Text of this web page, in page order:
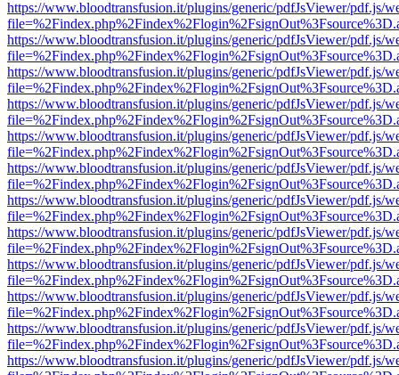
https://www.bloodtransfusion.it/plugins/generic/pdfJsViewer/pdf.js/
https://www.bloodtransfusion.it/plugins/generic/pdfJsViewer/pdf.js/
https://www.bloodtransfusion.it/plugins/generic/pdfJsViewer/pdf.js/
https://www.bloodtransfusion.it/plugins/generic/pdfJsViewer/pdf.js/
https://www.bloodtransfusion.it/plugins/generic/pdfJsViewer/pdf.js/
https://www.bloodtransfusion.it/plugins/generic/pdfJsViewer/pdf.js/
https://www.bloodtransfusion.it/plugins/generic/pdfJsViewer/pdf.js/
https://www.bloodtransfusion.it/plugins/generic/pdfJsViewer/pdf.js/
https://www.bloodtransfusion.it/plugins/generic/pdfJsViewer/pdf.js/
https://www.bloodtransfusion.it/plugins/generic/pdfJsViewer/pdf.js/
https://www.bloodtransfusion.it/plugins/generic/pdfJsViewer/pdf.js/
https://www.bloodtransfusion.it/plugins/generic/pdfJsViewer/pdf.js/